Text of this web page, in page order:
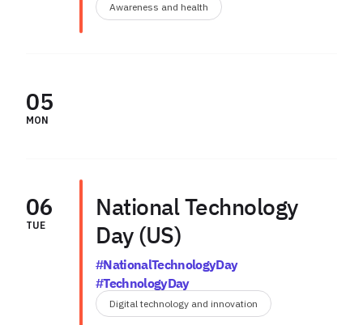
Awareness and health
05
MON
06
TUE
National Technology
Day (US)
#NationalTechnologyDay
#TechnologyDay
Digital technology and innovation